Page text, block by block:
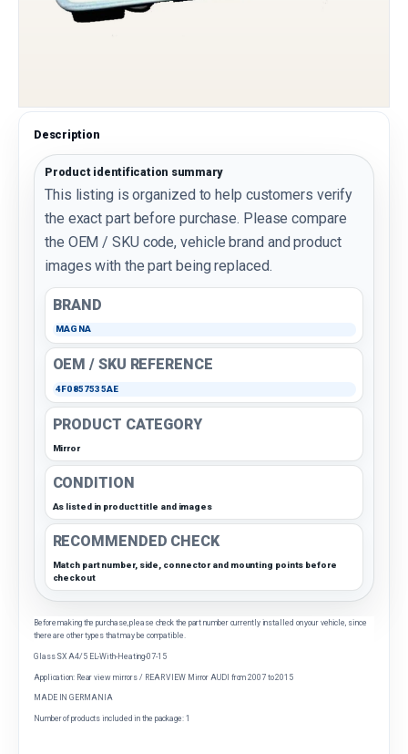
Description
Product identification summary
This listing is organized to help customers verify
the exact part before purchase. Please compare
the OEM / SKU code, vehicle brand and product
images with the part being replaced.
BRAND
MAGNA
OEM / SKU REFERENCE
4F0857535AE
PRODUCT CATEGORY
Mirror
CONDITION
As listed in product title and images
RECOMMENDED CHECK
Match part number, side, connector and mounting points before
checkout
Before making the purchase, please check the part number currently installed on your vehicle, since
there are other types that may be compatible.
Glass SX A4/5 EL-With-Heating-07-15
Application: Rear view mirrors / REAR VIEW Mirror AUDI from 2007 to 2015
MADE IN GERMANIA
Number of products included in the package: 1